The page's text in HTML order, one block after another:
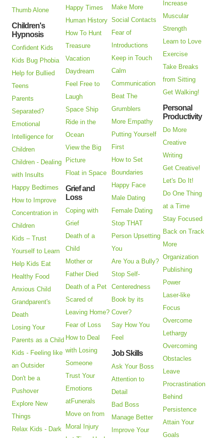
Thumb Alone
Children's
Hypnosis
Confident Kids
Kids Bug Phobia
Help for Bullied
Teens
Parents
Separated?
Emotional
Intelligence for
Children
Children - Dealing
with Insults
Happy Bedtimes
How to Improve
Concentration in
Children
Kids – Trust
Yourself to Learn
Help Kids Eat
Healthy Food
Anxious Child
Grandparent's
Death
Losing Your
Parents as a Child
Kids - Feeling like
an Outsider
Don't be a
Pushover
Explore New
Things
Relax Kids - Dark
Happy Times
Human History
How To Hunt
Treasure
Vacation
Daydream
Feel Free to
Laugh
Space Ship
Ride in the
Ocean
View the Big
Picture
Float in Space
Grief and
Loss
Coping with
Grief
Death of a
Child
Mother or
Father Died
Death of a Pet
Scared of
Leaving Home?
Fear of Loss
How to Deal
with Losing
Someone
Trust Your
Emotions
atFunerals
Move on from
Moral Injury
Make More
Social Contacts
Fear of
Introductions
Keep in Touch
Calm
Communication
Beat The
Grumblers
More Empathy
Putting Yourself
First
How to Set
Boundaries
Happy Face
Male Dating
Female Dating
Stop THAT
Person Upsetting
You
Are You a Bully?
Stop Self-
Centeredness
Book by its
Cover?
Say How You
Feel
Job Skills
Ask Your Boss
Attention to
Detail
Bad Boss
Manage Better
Improve Your
Increase
Muscular
Strength
Learn to Love
Exercise
Take Breaks
from Sitting
Get Walking!
Personal
Productivity
Do More
Creative
Writing
Get Creative!
Let's Do It!
Do One Thing
at a Time
Stay Focused
Back on Track
More
Organization
Publishing
Power
Laser-like
Focus
Overcome
Lethargy
Overcoming
Obstacles
Leave
Procrastination
Behind
Persistence
Attain Your
Goals